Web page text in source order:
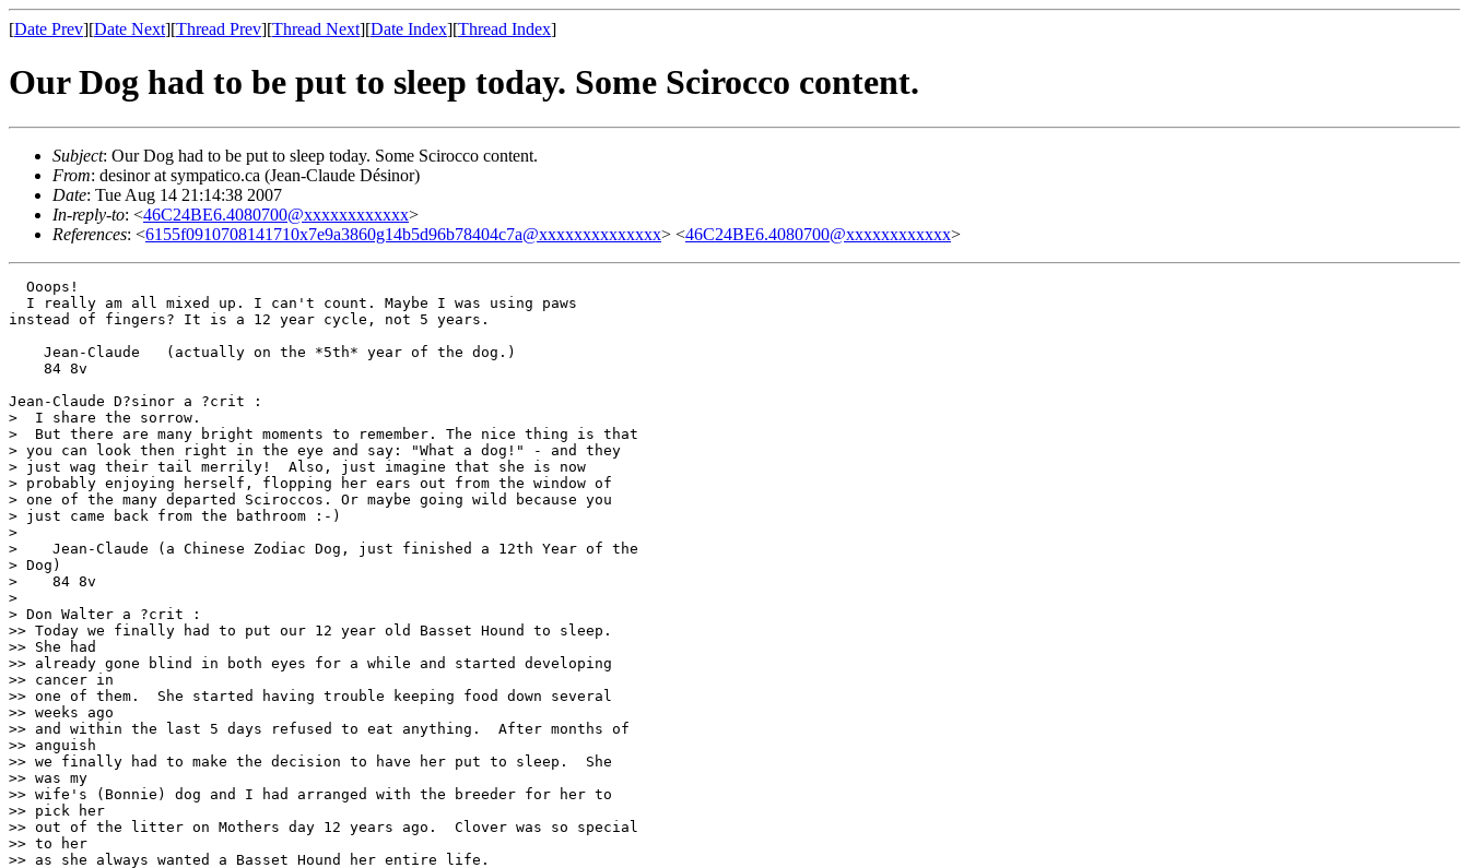
[Date Prev][Date Next][Thread Prev][Thread Next][Date Index][Thread Index]
Our Dog had to be put to sleep today. Some Scirocco content.
Subject: Our Dog had to be put to sleep today. Some Scirocco content.
From: desinor at sympatico.ca (Jean-Claude Désinor)
Date: Tue Aug 14 21:14:38 2007
In-reply-to: <46C24BE6.4080700@xxxxxxxxxxxx>
References: <6155f0910708141710x7e9a3860g14b5d96b78404c7a@xxxxxxxxxxxxxx> <46C24BE6.4080700@xxxxxxxxxxxx>
  Ooops!
  I really am all mixed up. I can't count. Maybe I was using paws
instead of fingers? It is a 12 year cycle, not 5 years.
    Jean-Claude   (actually on the *5th* year of the dog.)
    84 8v
Jean-Claude D?sinor a ?crit :
>  I share the sorrow.
>  But there are many bright moments to remember. The nice thing is that
> you can look then right in the eye and say: "What a dog!" - and they
> just wag their tail merrily!  Also, just imagine that she is now
> probably enjoying herself, flopping her ears out from the window of
> one of the many departed Sciroccos. Or maybe going wild because you
> just came back from the bathroom :-)
>
>    Jean-Claude (a Chinese Zodiac Dog, just finished a 12th Year of the
> Dog)
>    84 8v
>
> Don Walter a ?crit :
>> Today we finally had to put our 12 year old Basset Hound to sleep.
>> She had
>> already gone blind in both eyes for a while and started developing
>> cancer in
>> one of them.  She started having trouble keeping food down several
>> weeks ago
>> and within the last 5 days refused to eat anything.  After months of
>> anguish
>> we finally had to make the decision to have her put to sleep.  She
>> was my
>> wife's (Bonnie) dog and I had arranged with the breeder for her to
>> pick her
>> out of the litter on Mothers day 12 years ago.  Clover was so special
>> to her
>> as she always wanted a Basset Hound her entire life.